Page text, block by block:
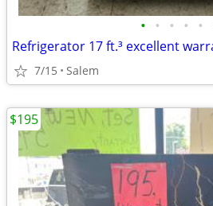
• • • • •
Refrigerator 17 ft.³ excellent
7/15 Salem
$195